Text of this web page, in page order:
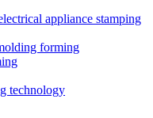
appliance stamping
forming
technology